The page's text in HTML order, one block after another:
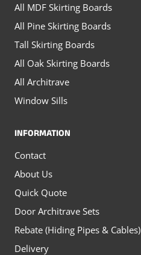
page
All MDF Skirting Boards
All Pine Skirting Boards
Tall Skirting Boards
All Oak Skirting Boards
All Architrave
Window Sills
INFORMATION
Contact
About Us
Quick Quote
Door Architrave Sets
Rebate (Hiding Pipes & Cables)
Delivery